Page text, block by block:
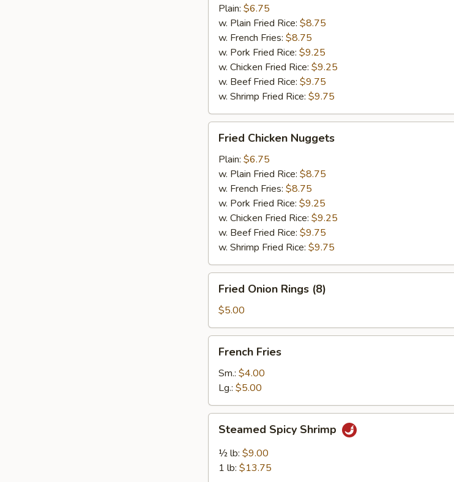
Meat
(4)
Plain: $6.75
w. Plain Fried Rice: $8.75
w. French Fries: $8.75
w. Pork Fried Rice: $9.25
w. Chicken Fried Rice: $9.25
w. Beef Fried Rice: $9.75
w. Shrimp Fried Rice: $9.75
Chicken
Nuggets
Fried Chicken Nuggets
Plain: $6.75
w. Plain Fried Rice: $8.75
w. French Fries: $8.75
w. Pork Fried Rice: $9.25
w. Chicken Fried Rice: $9.25
w. Beef Fried Rice: $9.75
w. Shrimp Fried Rice: $9.75
Onion
Rings
(8)
Fried Onion Rings (8)
$5.00
Fries
French Fries
Sm.: $4.00
Lg.: $5.00
Spicy
Shrimp
Steamed Spicy Shrimp
½ lb: $9.00
1 lb: $13.75